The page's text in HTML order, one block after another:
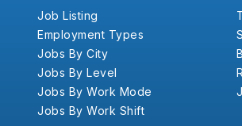
Job Listing
Employment Types
Jobs By City
Jobs By Level
Jobs By Work Mode
Jobs By Work Shift